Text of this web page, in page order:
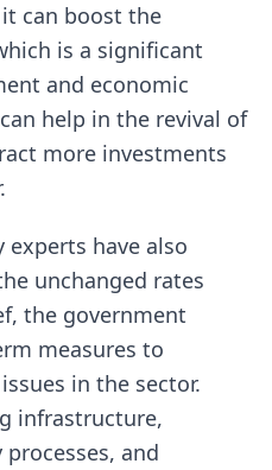
can boost the
is a significant
and economic
help in the revival of
more investments
experts have also
unchanged rates
the government
measures to
in the sector.
infrastructure,
and